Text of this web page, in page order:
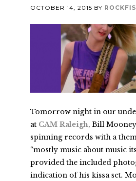
OCTOBER 14, 2015 BY
Tomorrow night in our
at CAM Raleigh, Bill
spinning records with a
“mostly music about music
provided the included
indication of his kissa set.